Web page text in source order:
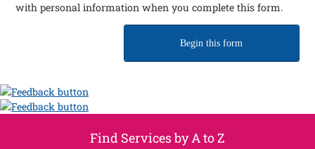
with personal information when you complete this form.
Begin this form
Find Services by A to Z